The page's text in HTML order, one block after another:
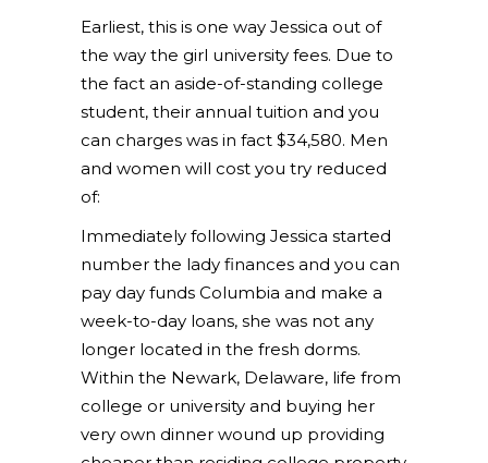
Earliest, this is one way Jessica out of
the way the girl university fees. Due to
the fact an aside-of-standing college
student, their annual tuition and you
can charges was in fact $34,580. Men
and women will cost you try reduced
of:
Immediately following Jessica started
number the lady finances and you can
pay day funds Columbia and make a
week-to-day loans, she was not any
longer located in the fresh dorms.
Within the Newark, Delaware, life from
college or university and buying her
very own dinner wound up providing